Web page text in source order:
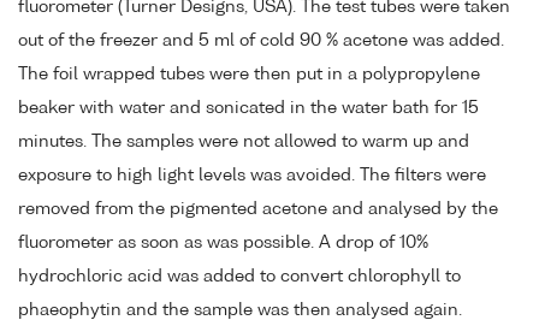
fluorometer (Turner Designs, USA). The test tubes were taken
out of the freezer and 5 ml of cold 90 % acetone was added.
The foil wrapped tubes were then put in a polypropylene
beaker with water and sonicated in the water bath for 15
minutes. The samples were not allowed to warm up and
exposure to high light levels was avoided. The filters were
removed from the pigmented acetone and analysed by the
fluorometer as soon as was possible. A drop of 10%
hydrochloric acid was added to convert chlorophyll to
phaeophytin and the sample was then analysed again.